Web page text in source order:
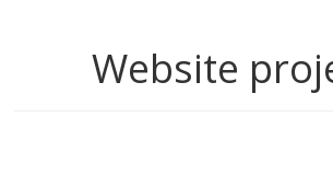
Website